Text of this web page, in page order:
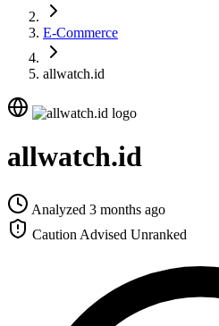
E-Commerce
allwatch.id
allwatch.id
Analyzed 3 months ago
Caution Advised Unranked